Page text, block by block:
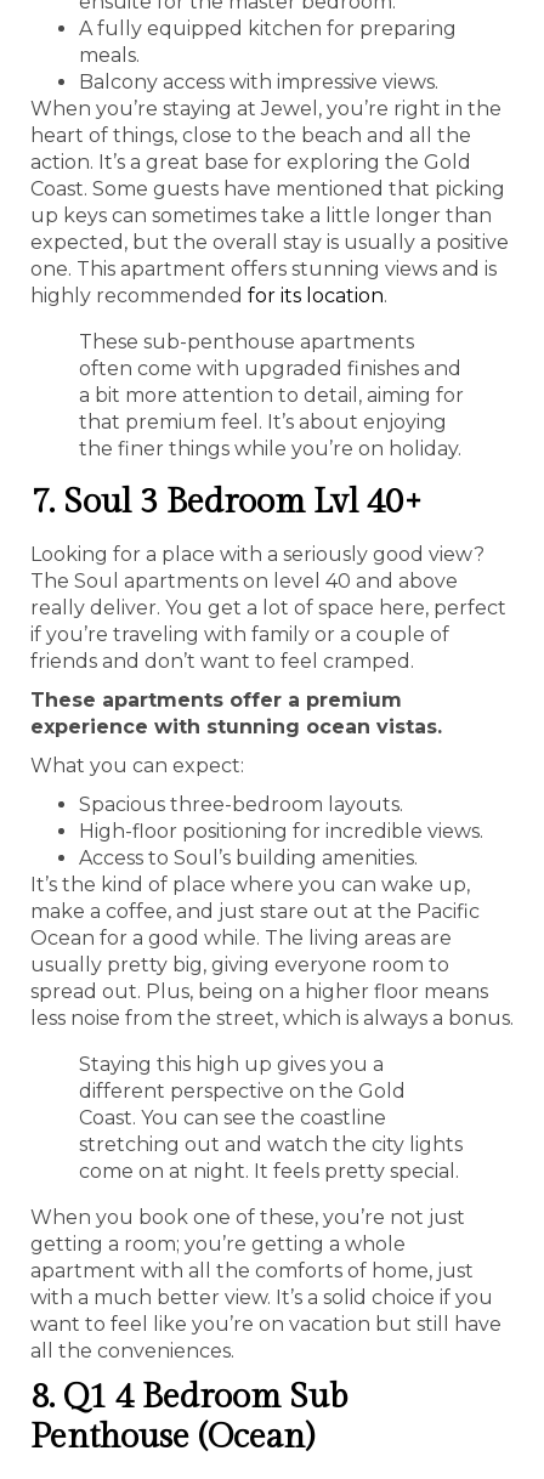
A fully equipped kitchen for preparing
meals.
Balcony access with impressive views.
When you’re staying at Jewel, you’re right in the
heart of things, close to the beach and all the
action. It’s a great base for exploring the Gold
Coast. Some guests have mentioned that picking
up keys can sometimes take a little longer than
expected, but the overall stay is usually a positive
one. This apartment offers stunning views and is
highly recommended for its location.
These sub-penthouse apartments
often come with upgraded finishes and
a bit more attention to detail, aiming for
that premium feel. It’s about enjoying
the finer things while you’re on holiday.
7. Soul 3 Bedroom Lvl 40+
Looking for a place with a seriously good view?
The Soul apartments on level 40 and above
really deliver. You get a lot of space here, perfect
if you’re traveling with family or a couple of
friends and don’t want to feel cramped.
These apartments offer a premium
experience with stunning ocean vistas.
What you can expect:
Spacious three-bedroom layouts.
High-floor positioning for incredible views.
Access to Soul’s building amenities.
It’s the kind of place where you can wake up,
make a coffee, and just stare out at the Pacific
Ocean for a good while. The living areas are
usually pretty big, giving everyone room to
spread out. Plus, being on a higher floor means
less noise from the street, which is always a bonus.
Staying this high up gives you a
different perspective on the Gold
Coast. You can see the coastline
stretching out and watch the city lights
come on at night. It feels pretty special.
When you book one of these, you’re not just
getting a room; you’re getting a whole
apartment with all the comforts of home, just
with a much better view. It’s a solid choice if you
want to feel like you’re on vacation but still have
all the conveniences.
8. Q1 4 Bedroom Sub
Penthouse (Ocean)